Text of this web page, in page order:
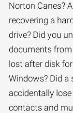
Norton Canes?
recovering a
drive? Did you
documents from
lost after disk
Windows? Did a
accidentally
contacts and